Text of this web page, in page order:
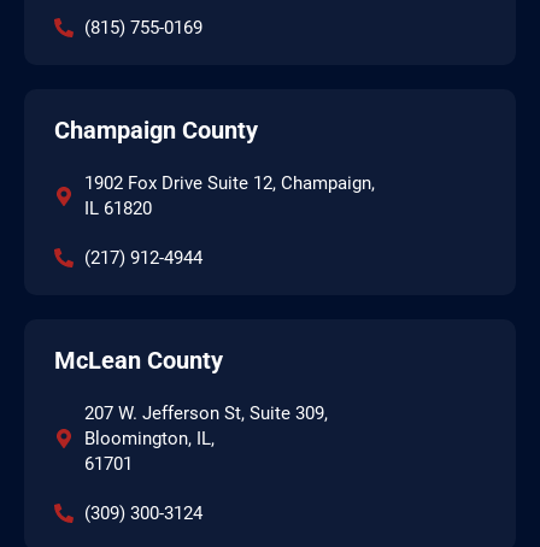
(815) 755-0169
Champaign County
1902 Fox Drive Suite 12, Champaign,
IL 61820
(217) 912-4944
McLean County
207 W. Jefferson St, Suite 309,
Bloomington, IL,
61701
(309) 300-3124